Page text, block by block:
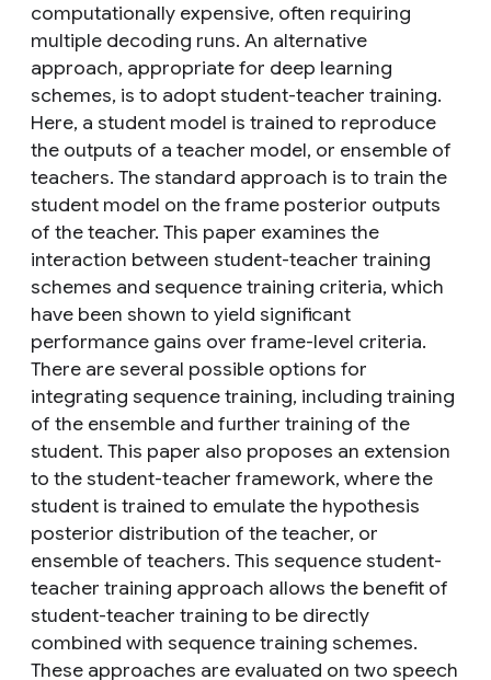
computationally expensive, often requiring
multiple decoding runs. An alternative
approach, appropriate for deep learning
schemes, is to adopt student-teacher training.
Here, a student model is trained to reproduce
the outputs of a teacher model, or ensemble of
teachers. The standard approach is to train the
student model on the frame posterior outputs
of the teacher. This paper examines the
interaction between student-teacher training
schemes and sequence training criteria, which
have been shown to yield significant
performance gains over frame-level criteria.
There are several possible options for
integrating sequence training, including training
of the ensemble and further training of the
student. This paper also proposes an extension
to the student-teacher framework, where the
student is trained to emulate the hypothesis
posterior distribution of the teacher, or
ensemble of teachers. This sequence student-
teacher training approach allows the benefit of
student-teacher training to be directly
combined with sequence training schemes.
These approaches are evaluated on two speech